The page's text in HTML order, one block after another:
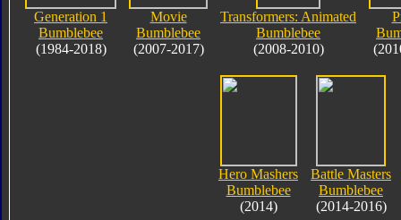
Generation 1
Bumblebee
(1984-2018)
Movie
Bumblebee
(2007-2017)
Transformers: Animated
Bumblebee
(2008-2010)
Hero Mashers
Bumblebee
(2014)
Battle Masters
Bumblebee
(2014-2016)